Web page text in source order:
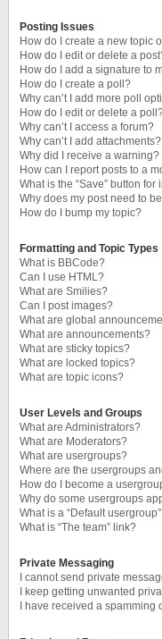
Posting Issues
How do I create a new topic
How do I edit or delete a
How do I add a signature to
How do I create a poll?
Why can’t I add more poll
How do I edit or delete a
Why can’t I access a forum?
Why can’t I add attachments?
Why did I receive a warning?
How can I report posts to a
What is the “Save” button
Why does my post need to
How do I bump my topic?
Formatting and Topic Types
What is BBCode?
Can I use HTML?
What are Smilies?
Can I post images?
What are global
What are announcements?
What are sticky topics?
What are locked topics?
What are topic icons?
User Levels and Groups
What are Administrators?
What are Moderators?
What are usergroups?
Where are the usergroups
How do I become a
Why do some usergroups
What is a “Default
What is “The team” link?
Private Messaging
I cannot send private
I keep getting unwanted
I have received a